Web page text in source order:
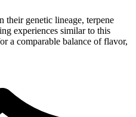
their genetic lineage, terpene
experiences similar to this
a comparable balance of flavor,